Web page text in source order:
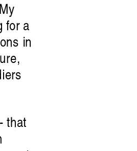
for a
in
that